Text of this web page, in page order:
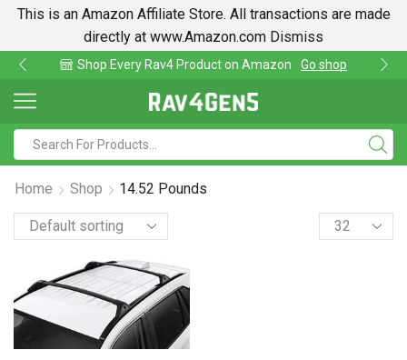
This is an Amazon Affiliate Store. All transactions are made
directly at www.Amazon.com Dismiss
Shop Every Rav4 Product on Amazon Go shop
Home Shop 14.52 Pounds